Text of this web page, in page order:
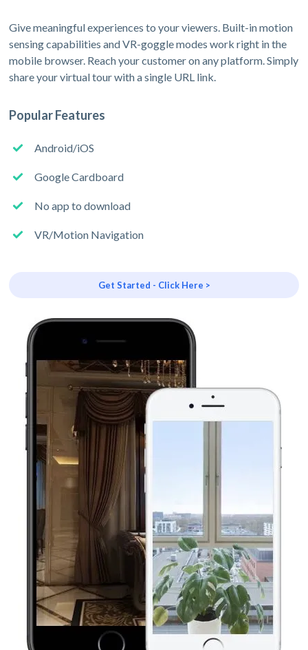
Give meaningful experiences to your viewers. Built-in motion
sensing capabilities and VR-goggle modes work right in the
mobile browser. Reach your customer on any platform. Simply
share your virtual tour with a single URL link.
Popular Features
Android/iOS
Google Cardboard
No app to download
VR/Motion Navigation
Get Started - Click Here >